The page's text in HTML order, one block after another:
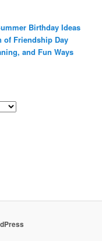
Birthday Ideas
of Friendship Day
and Fun Ways